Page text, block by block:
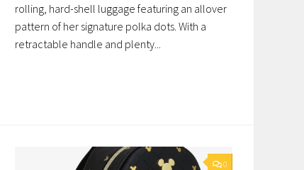
rolling, hard-shell luggage featuring an allover
pattern of her signature polka dots. With a
retractable handle and plenty...
0